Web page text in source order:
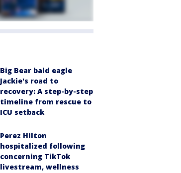
Big Bear bald eagle
Jackie's road to
recovery: A step-by-step
timeline from rescue to
ICU setback
Perez Hilton
hospitalized following
concerning TikTok
livestream, wellness